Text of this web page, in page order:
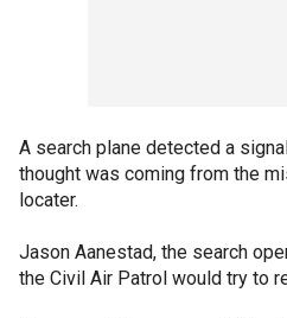
A search plane detected a
thought was coming from the
locater.
Jason Aanestad, the search
the Civil Air Patrol would try to